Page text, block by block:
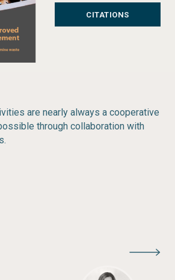
CITATIONS
are nearly always a cooperative
through collaboration with